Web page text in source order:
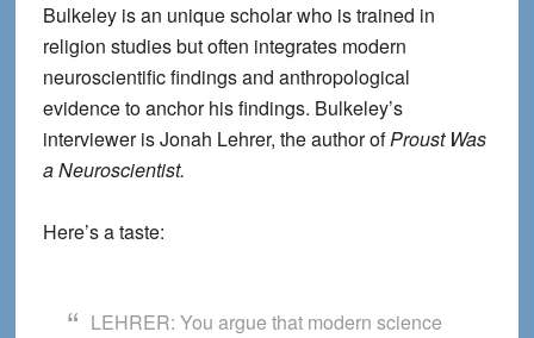
Bulkeley is an unique scholar who is trained in
religion studies but often integrates modern
neuroscientific findings and anthropological
evidence to anchor his findings. Bulkeley’s
interviewer is Jonah Lehrer, the author ofProust Was
a Neuroscientist.
Here’s a taste:
LEHRER: You argue that modern science